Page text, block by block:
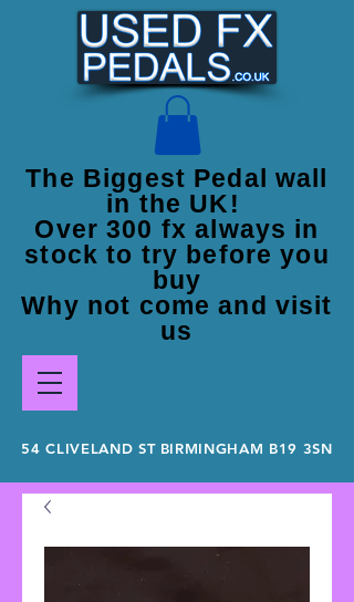
54 CLIVELAND ST BIRMINGHAM B19 3SN
The Biggest Pedal wall
in the UK!
Over 300 fx always in
stock to try before you
buy
Why not come and visit
us